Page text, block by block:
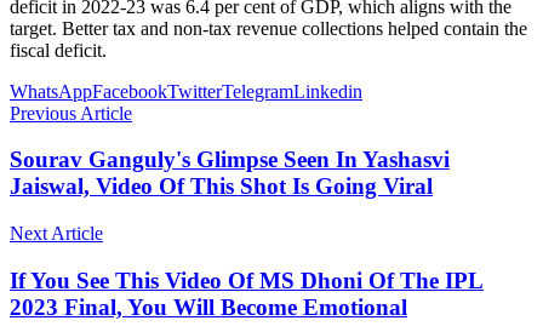
deficit in 2022-23 was 6.4 per cent of GDP, which aligns with the
target. Better tax and non-tax revenue collections helped contain the
fiscal deficit.
WhatsAppFacebookTwitterTelegramLinkedin
Previous Article
Sourav Ganguly's Glimpse Seen In Yashasvi
Jaiswal, Video Of This Shot Is Going Viral
Next Article
If You See This Video Of MS Dhoni Of The IPL
2023 Final, You Will Become Emotional